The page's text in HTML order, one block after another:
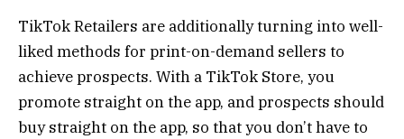
TikTok Retailers are additionally turning into well-
liked methods for print-on-demand sellers to
achieve prospects. With a TikTok Store, you
promote straight on the app, and prospects should
buy straight on the app, so that you don’t have to